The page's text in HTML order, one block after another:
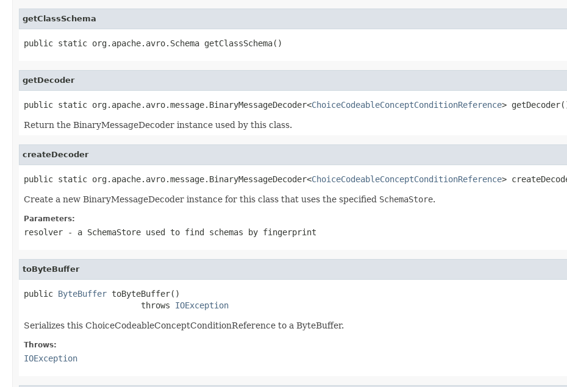
getClassSchema
public static org.apache.avro.Schema getClassSchema()
getDecoder
public static org.apache.avro.message.BinaryMessageDecoder<ChoiceCodeableConceptConditionReference>
Return the BinaryMessageDecoder instance used by this class.
createDecoder
public static org.apache.avro.message.BinaryMessageDecoder<ChoiceCodeableConceptConditionReference>
Create a new BinaryMessageDecoder instance for this class that uses the specified SchemaStore.
Parameters:
resolver - a SchemaStore used to find schemas by fingerprint
toByteBuffer
public ByteBuffer toByteBuffer()
                        throws
IOException
Serializes this ChoiceCodeableConceptConditionReference to a ByteBuffer.
Throws:
IOException